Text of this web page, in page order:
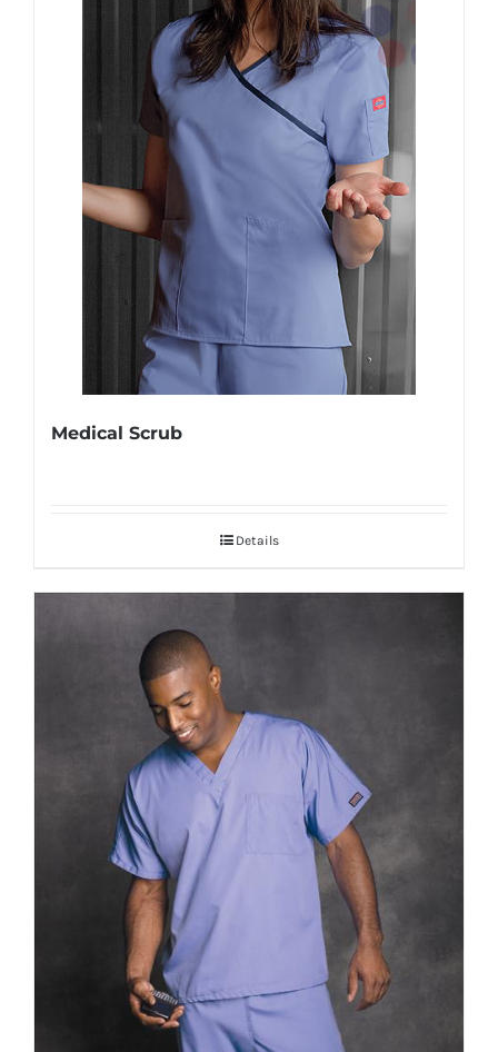
Medical Scrub
Details